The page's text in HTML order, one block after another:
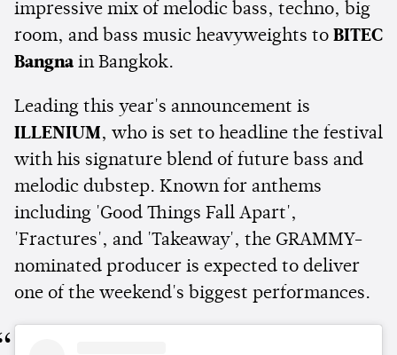
impressive mix of melodic bass, techno, big
room, and bass music heavyweights to BITEC
Bangna in Bangkok.
Leading this year's announcement is
ILLENIUM, who is set to headline the festival
with his signature blend of future bass and
melodic dubstep. Known for anthems
including 'Good Things Fall Apart',
'Fractures', and 'Takeaway', the GRAMMY-
nominated producer is expected to deliver
one of the weekend's biggest performances.